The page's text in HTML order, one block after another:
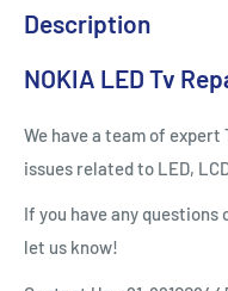
Description
NOKIA LED Tv
We have a team of
issues related to LED,
If you have any
let us know!